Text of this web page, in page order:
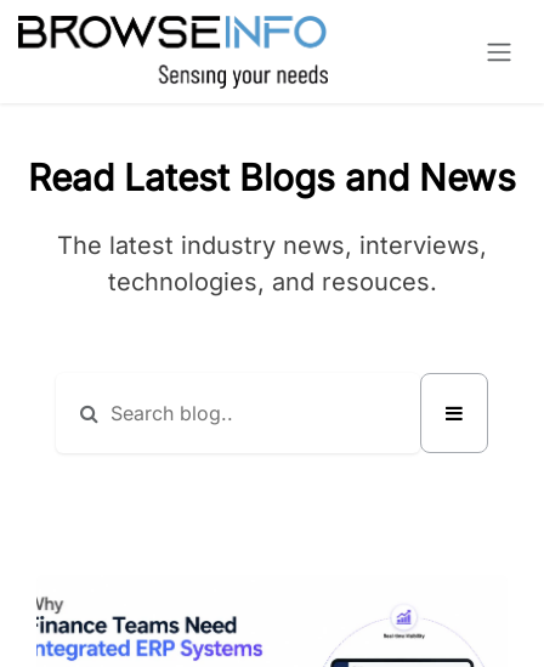
Skip to Content
Read Latest Blogs and News
The latest industry news, interviews,
technologies, and resouces.